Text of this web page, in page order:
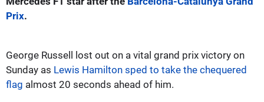
Prix.
George Russell lost out on a vital grand prix victory on
Sunday as Lewis Hamilton sped to take the chequered
flag almost 20 seconds ahead of him.